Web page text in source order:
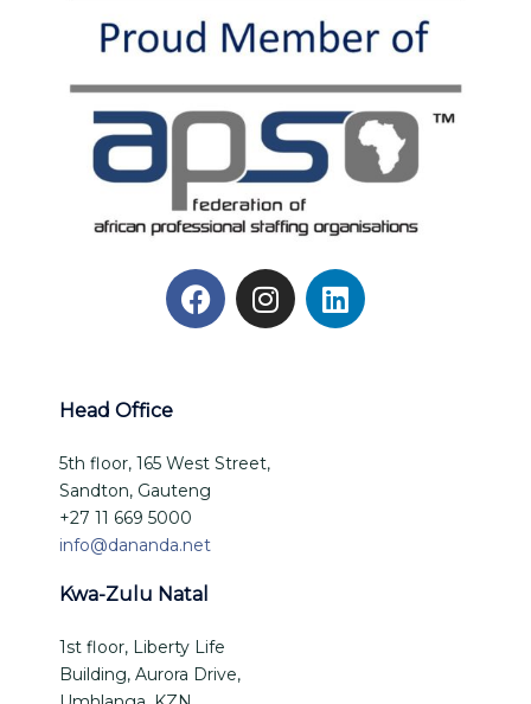
Head Office
5th floor, 165 West Street,
Sandton, Gauteng
+27 11 669 5000
info@dananda.net
Kwa-Zulu Natal
1st floor, Liberty Life
Building, Aurora Drive,